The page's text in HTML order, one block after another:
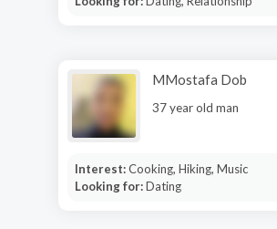
MMostafa Dob
37 year old man
Interest:Cooking, Hiking, Music
Looking for:Dating